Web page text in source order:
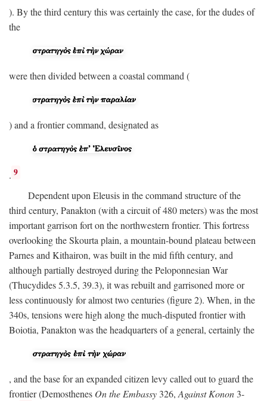
). By the third century this was certainly the case, for the dudes of
the
were then divided between a coastal command (
) and a frontier command, designated as
. 9
Dependent upon Eleusis in the command structure of the
third century, Panakton (with a circuit of 480 meters) was the most
important garrison fort on the northwestern frontier. This fortress
overlooking the Skourta plain, a mountain-bound plateau between
Parnes and Kithairon, was built in the mid fifth century, and
although partially destroyed during the Peloponnesian War
(Thucydides 5.3.5, 39.3), it was rebuilt and garrisoned more or
less continuously for almost two centuries (figure 2). When, in the
340s, tensions were high along the much-disputed frontier with
Boiotia, Panakton was the headquarters of a general, certainly the
, and the base for an expanded citizen levy called out to guard the
frontier (Demosthenes On the Embassy 326, Against Konon 3-